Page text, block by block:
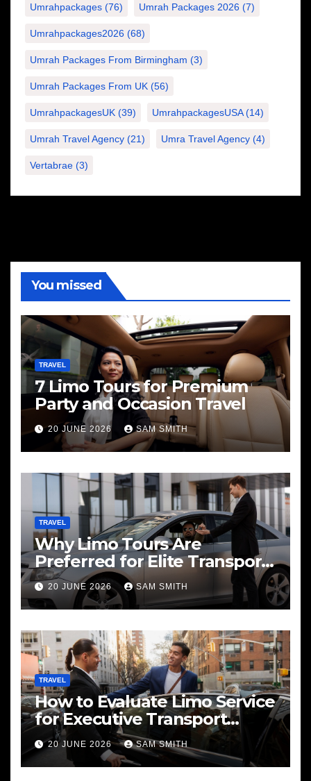
Umrahpackages (76) Umrah Packages 2026 (7)
Umrahpackages2026 (68)
Umrah Packages From Birmingham (3)
Umrah Packages From UK (56)
UmrahpackagesUK (39) UmrahpackagesUSA(14)
Umrah Travel Agency (21) Umra Travel Agency (4)
Vertabrae (3)
You missed
TRAVEL
7 Limo Tours for Premium
Party and Occasion Travel
20 JUNE 2026 SAM SMITH
TRAVEL
Why Limo Tours Are
Preferred for Elite Transport
Services
20 JUNE 2026 SAM SMITH
TRAVEL
How to Evaluate Limo Service
for Executive Transport
Needs
20 JUNE 2026 SAM SMITH